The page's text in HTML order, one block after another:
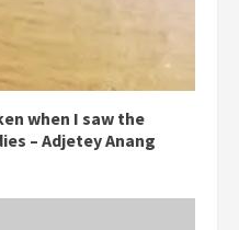
when I saw the
– Adjetey Anang
Hub Demo:
had ulterior motives –
Council